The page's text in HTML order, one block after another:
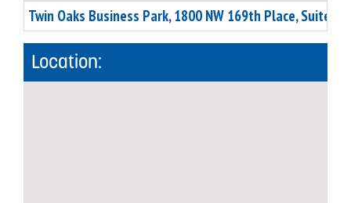
Twin Oaks Business Park, 1800 NW 169th Place, Suite
Location: